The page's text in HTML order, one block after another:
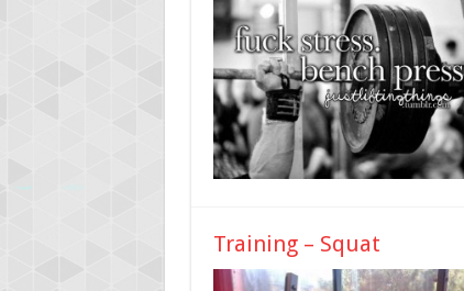
Training – Squat